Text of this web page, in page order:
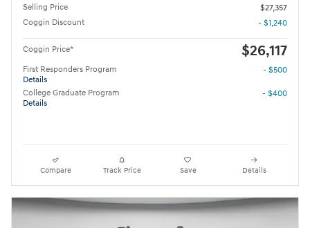
Selling Price
$27,357
Coggin Discount
- $1,240
Coggin Price* $26,117
First Responders Program
Details
- $500
College Graduate Program
Details
- $400
Compare Track Price Save Details